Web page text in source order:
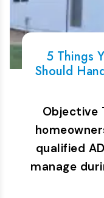
5 Things
Should
Objective
qualified
manage